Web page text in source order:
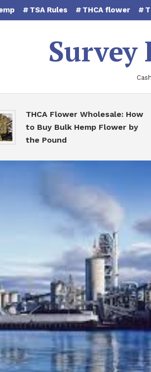
TSA Rules THCA flower
Survey
THCA Flower Wholesale: How
to Buy Bulk Hemp Flower by
the Pound